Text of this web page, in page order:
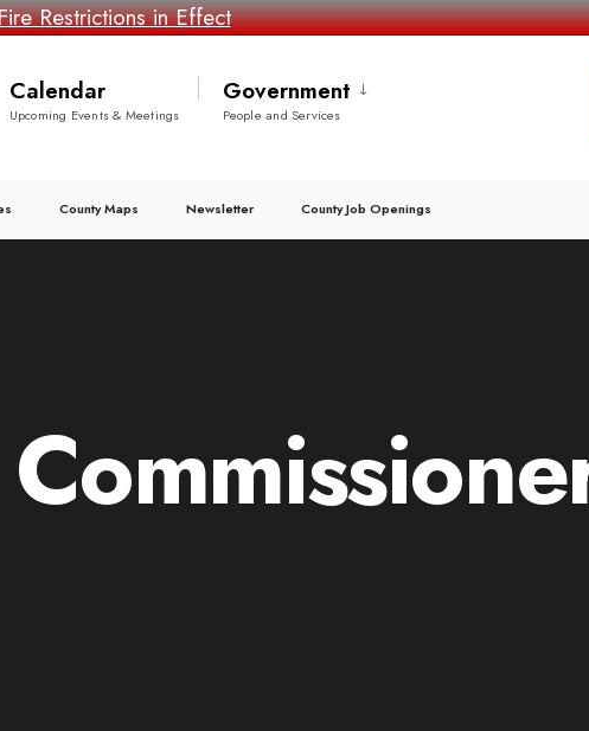
Restrictions in Effect
Calendar
Upcoming Events & Meetings
Government
People and Services
County Maps Newsletter County Job Openings